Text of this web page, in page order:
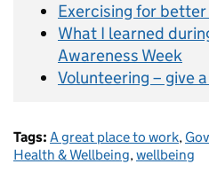
Exercising for
What I learned
Awareness Week
Volunteering – give
Tags: A great place to work,
Health & Wellbeing,wellbeing